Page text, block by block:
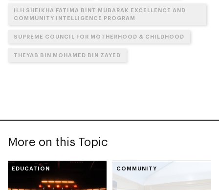
H.H SHEIKHA FATIMA BINT MUBARAK EXCELLENCE AND
COMMUNITY INTELLIGENCE PROGRAM
SUPREME COUNCIL FOR MOTHERHOOD & CHILDHOOD
THEYAB BIN MOHAMED BIN ZAYED
More on this Topic
EDUCATION COMMUNITY